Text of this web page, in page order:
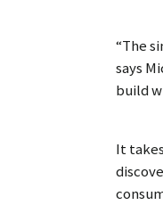
“The
says
build
It